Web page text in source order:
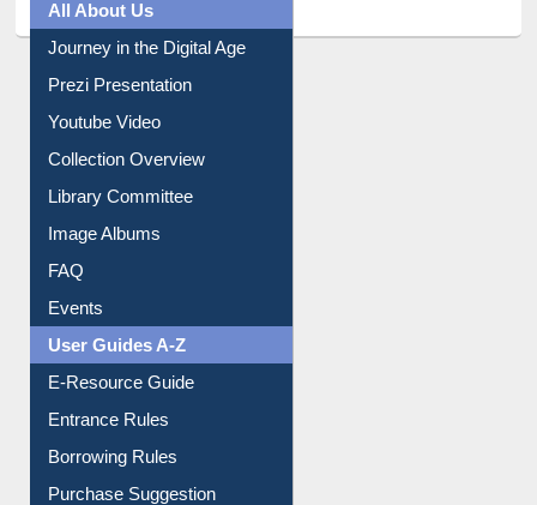
All About Us
Journey in the Digital Age
Prezi Presentation
Youtube Video
Collection Overview
Library Committee
Image Albums
FAQ
Events
User Guides A-Z
E-Resource Guide
Entrance Rules
Borrowing Rules